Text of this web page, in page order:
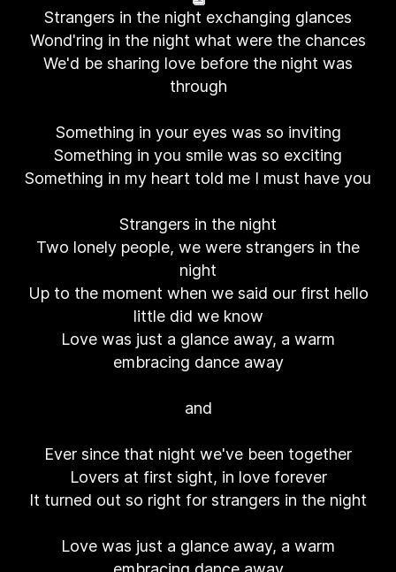
Strangers in the night exchanging glances
Wond'ring in the night what were the chances
We'd be sharing love before the night was
through
Something in your eyes was so inviting
Something in you smile was so exciting
Something in my heart told me I must have you
Strangers in the night
Two lonely people, we were strangers in the
night
Up to the moment when we said our first hello
little did we know
Love was just a glance away, a warm
embracing dance away
and
Ever since that night we've been together
Lovers at first sight, in love forever
It turned out so right for strangers in the night
Love was just a glance away, a warm